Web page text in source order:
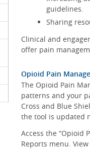
guidelines.
Sharing
Clinical and
offer pain
Opioid Pain
The Opioid Pain
patterns and your
Cross and Blue
the tool is updated
Access the “Opioid
Reports menu.